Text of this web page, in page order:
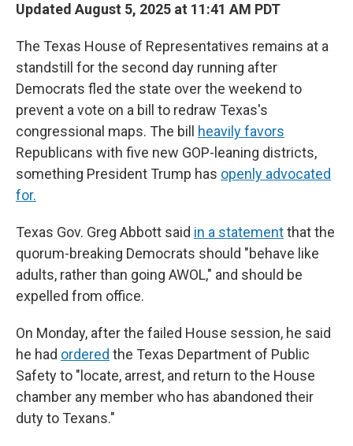
Updated August 5, 2025 at 11:41 AM PDT
The Texas House of Representatives remains at a
standstill for the second day running after
Democrats fled the state over the weekend to
prevent a vote on a bill to redraw Texas's
congressional maps. The bill heavily favors
Republicans with five new GOP-leaning districts,
something President Trump has openly advocated
for.
Texas Gov. Greg Abbott said in a statementthat the
quorum-breaking Democrats should "behave like
adults, rather than going AWOL," and should be
expelled from office.
On Monday, after the failed House session, he said
he had ordered the Texas Department of Public
Safety to "locate, arrest, and return to the House
chamber any member who has abandoned their
duty to Texans."